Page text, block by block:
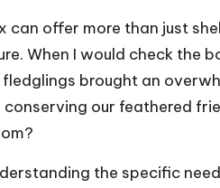
can offer more than just
When I would check the
brought an
our feathered
the specific